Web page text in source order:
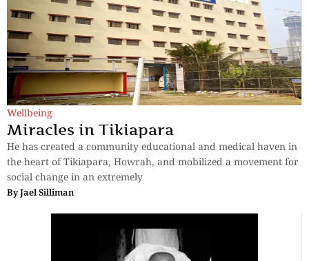
Wellbeing
Miracles in Tikiapara
He has created a community educational and medical haven in
the heart of Tikiapara, Howrah, and mobilized a movement for
social change in an extremely
ByJael Silliman